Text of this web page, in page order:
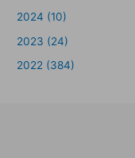
2024 (10)
2023 (24)
2022 (384)